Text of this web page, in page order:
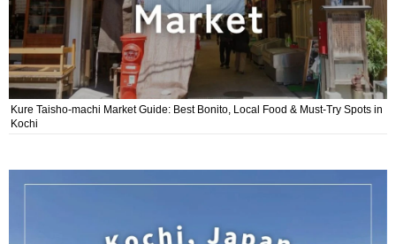
Kure Taisho-machi Market Guide: Best Bonito, Local Food & Must-Try Spots in
Kochi